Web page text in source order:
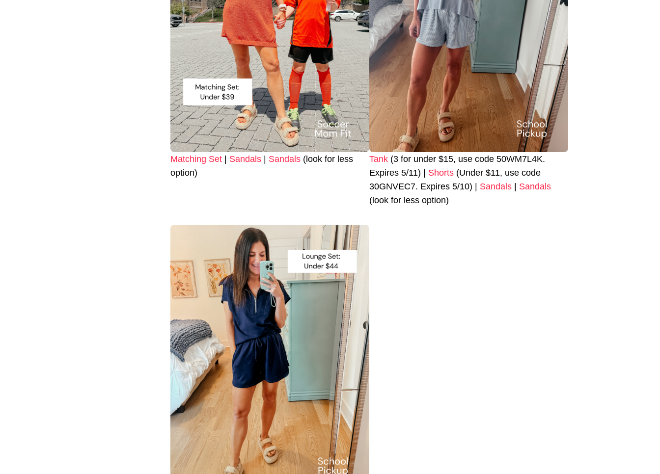
Matching Set | Sandals | Sandals (look for less
option)
Tank (3 for under $15, use code 50WM7L4K.
Expires 5/11) | Shorts (Under $11, use code
30GNVEC7. Expires 5/10) | Sandals | Sandals
(look for less option)